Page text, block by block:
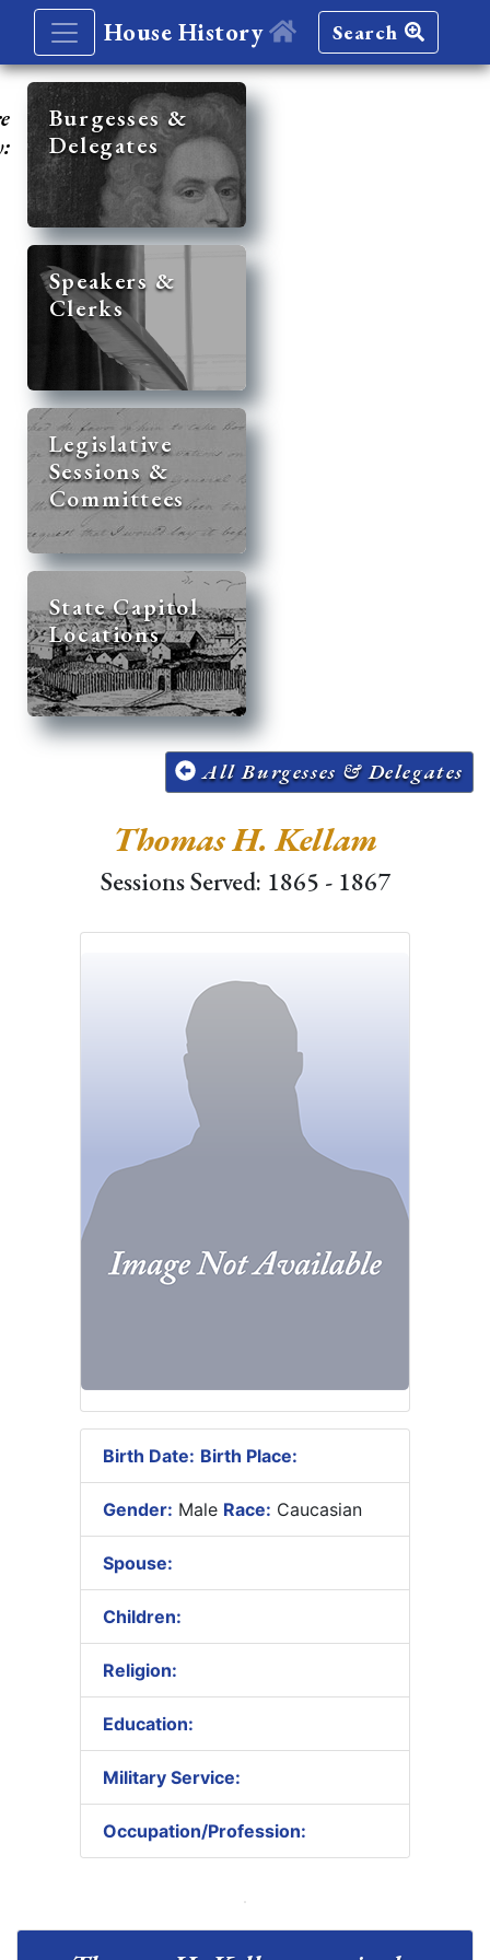
House History Search
Burgesses &
Delegates
Speakers &
Clerks
Legislative
Sessions &
Committees
State Capitol
Locations
All Burgesses & Delegates
Thomas H. Kellam
Sessions Served: 1865 - 1867
Birth Date: Birth Place:
Gender: Male Race: Caucasian
Spouse:
Children:
Religion:
Education:
Military Service:
Occupation/Profession: